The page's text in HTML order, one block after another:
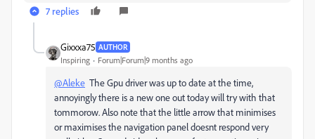
7 replies
Gixxxa75 AUTHOR
Inspiring Forum|Forum|9 months ago
@Aleke The Gpu driver was up to date at the time,
annoyingly there is a new one out today will try with that
tommorow. Also note that the little arrow that minimises
or maximises the navigation panel doesnt respond very